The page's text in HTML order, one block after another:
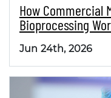
How Commercial
Bioprocessing
Jun 24th, 2026